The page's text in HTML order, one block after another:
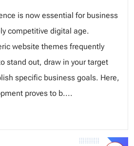
is now essential for business
competitive digital age.
website themes frequently
stand out, draw in your target
specific business goals. Here,
proves to b....